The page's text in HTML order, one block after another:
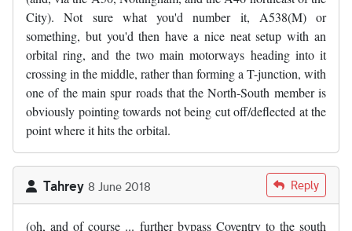
City). Not sure what you'd number it, A538(M) or
something, but you'd then have a nice neat setup with an
orbital ring, and the two main motorways heading into it
crossing in the middle, rather than forming a T-junction, with
one of the main spur roads that the North-South member is
obviously pointing towards not being cut off/deflected at the
point where it hits the orbital.
Tahrey 8 June 2018 Reply
(oh, and of course ... further bypass Coventry to the south